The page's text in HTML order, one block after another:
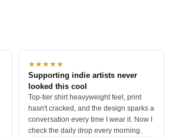
★★★★★
Supporting indie artists never
looked this cool
Top-tier shirt heavyweight feel, print
hasn't cracked, and the design sparks a
conversation every time I wear it. Now I
check the daily drop every morning.